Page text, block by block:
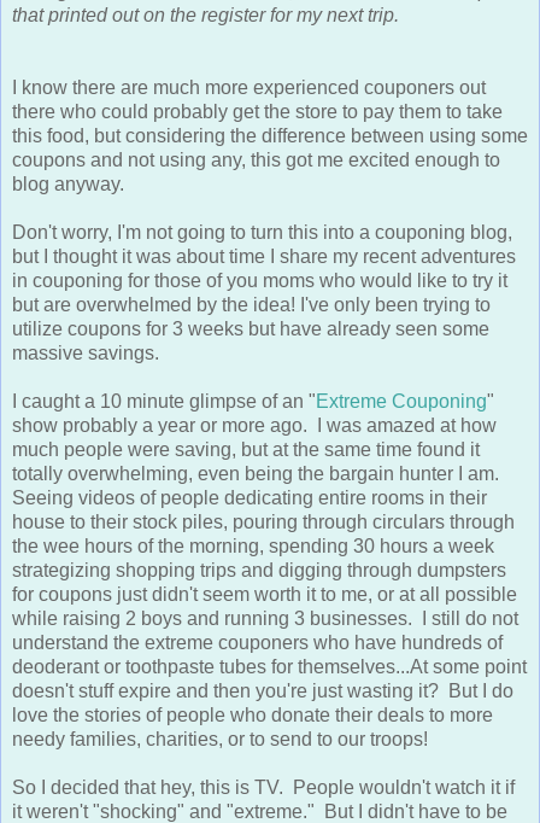
that printed out on the register for my next trip.
I know there are much more experienced couponers out
there who could probably get the store to pay them to take
this food, but considering the difference between using some
coupons and not using any, this got me excited enough to
blog anyway.
Don't worry, I'm not going to turn this into a couponing blog,
but I thought it was about time I share my recent adventures
in couponing for those of you moms who would like to try it
but are overwhelmed by the idea! I've only been trying to
utilize coupons for 3 weeks but have already seen some
massive savings.
I caught a 10 minute glimpse of an "Extreme Couponing"
show probably a year or more ago. I was amazed at how
much people were saving, but at the same time found it
totally overwhelming, even being the bargain hunter I am.
Seeing videos of people dedicating entire rooms in their
house to their stock piles, pouring through circulars through
the wee hours of the morning, spending 30 hours a week
strategizing shopping trips and digging through dumpsters
for coupons just didn't seem worth it to me, or at all possible
while raising 2 boys and running 3 businesses. I still do not
understand the extreme couponers who have hundreds of
deoderant or toothpaste tubes for themselves...At some point
doesn't stuff expire and then you're just wasting it? But I do
love the stories of people who donate their deals to more
needy families, charities, or to send to our troops!
So I decided that hey, this is TV. People wouldn't watch it if
it weren't "shocking" and "extreme." But I didn't have to be